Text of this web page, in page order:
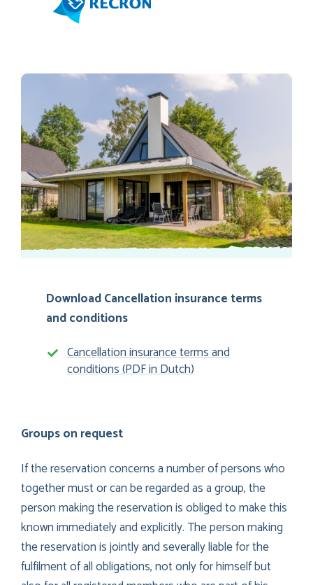
Download Cancellation insurance terms
and conditions
Cancellation insurance terms and
conditions (PDF in Dutch)
Groups on request
If the reservation concerns a number of persons who
together must or can be regarded as a group, the
person making the reservation is obliged to make this
known immediately and explicitly. The person making
the reservation is jointly and severally liable for the
fulfilment of all obligations, not only for himself but